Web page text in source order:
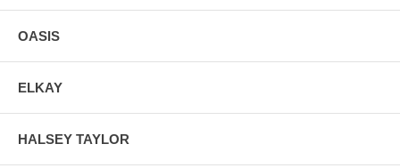
OASIS
ELKAY
HALSEY TAYLOR